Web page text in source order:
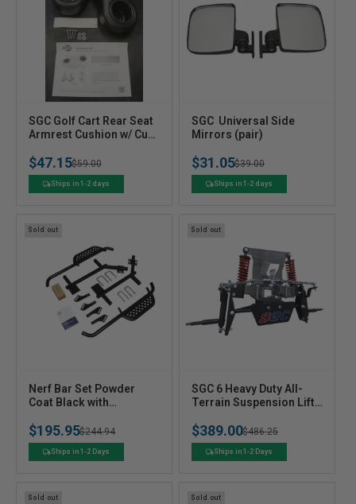
V
e
n
d
SGC Golf Cart Rear Seat
Armrest Cushion w/ Cup
$47.15
Regular
price
$59.00
Sale
priceShips in 1-2 days
V
e
n
d
SGC  Universal Side
Mirrors (pair)
$31.05
Regular
price
$39.00
Sale
priceShips in 1-2 days
Sold out
V
e
n
d
Nerf Bar Set Powder
Coat Black with
Car Precedent
$195.95
Regular
price
$244.94
Sale
priceShips in 1-2 Days
Sold out
V
e
n
d
SGC 6 Heavy Duty All-
Terrain Suspension Lift
Precedent (2004+) Golf
Cart
$389.00
Regular
price
$486.25
Sale
priceShips in 1-2 Days
Sold out Sold out